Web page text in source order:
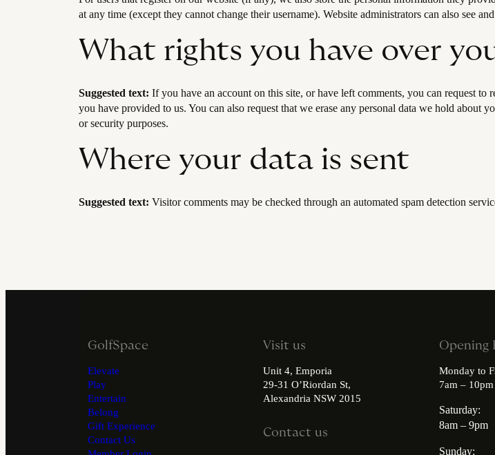
at any time (except they cannot change their username). Website administrators can also see
What rights you have over
Suggested text: If you have an account on this site, or have left comments, you can request
you have provided to us. You can also request that we erase any personal data we hold
or security purposes.
Where your data is sent
Suggested text: Visitor comments may be checked through an automated spam detection
GolfSpace
Elevate
Play
Entertain
Belong
Gift Experience
Contact Us
Visit us
Unit 4, Emporia
29-31 O’Riordan St,
Alexandria NSW 2015
Contact us
Opening
Monday to
7am – 10pm
Saturday:
8am – 9pm
Sunday: